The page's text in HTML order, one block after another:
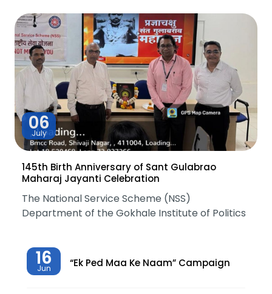
06
July
145th Birth Anniversary of Sant Gulabrao
Maharaj Jayanti Celebration
The National Service Scheme (NSS)
Department of the Gokhale Institute of Politics
16
Jun “Ek Ped Maa Ke Naam” Campaign